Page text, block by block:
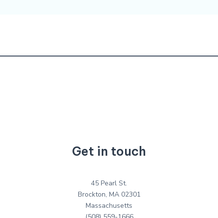
Get in touch
45 Pearl St.
Brockton, MA 02301
Massachusetts